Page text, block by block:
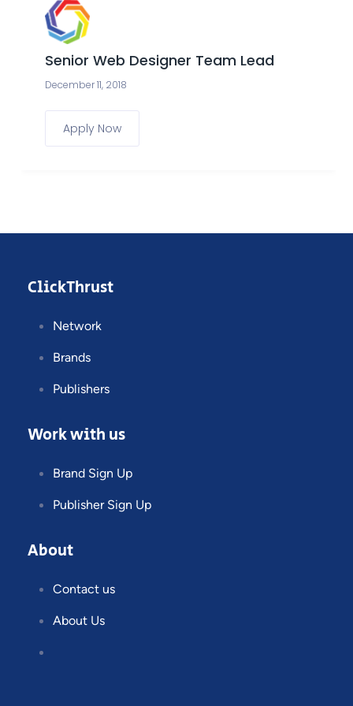
Senior Web Designer Team Lead
December 11, 2018
Apply Now
ClickThrust
Network
Brands
Publishers
Work with us
Brand Sign Up
Publisher Sign Up
About
Contact us
About Us